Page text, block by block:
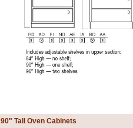
90" Tall Oven Cabinets